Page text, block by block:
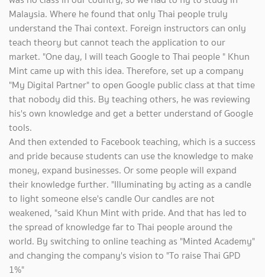
Malaysia. Where he found that only Thai people truly
understand the Thai context. Foreign instructors can only
teach theory but cannot teach the application to our
market. "One day, I will teach Google to Thai people " Khun
Mint came up with this idea. Therefore, set up a company
"My Digital Partner" to open Google public class at that time
that nobody did this. By teaching others, he was reviewing
his's own knowledge and get a better understand of Google
tools.
And then extended to Facebook teaching, which is a success
and pride because students can use the knowledge to make
money, expand businesses. Or some people will expand
their knowledge further. "Illuminating by acting as a candle
to light someone else's candle Our candles are not
weakened, "said Khun Mint with pride. And that has led to
the spread of knowledge far to Thai people around the
world. By switching to online teaching as "Minted Academy"
and changing the company's vision to "To raise Thai GPD
1%"